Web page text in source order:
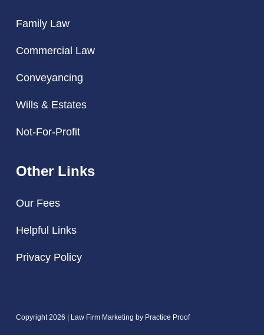
Family Law
Commercial Law
Conveyancing
Wills & Estates
Not-For-Profit
Other Links
Our Fees
Helpful Links
Privacy Policy
Copyright 2026 | Law Firm Marketing by Practice Proof